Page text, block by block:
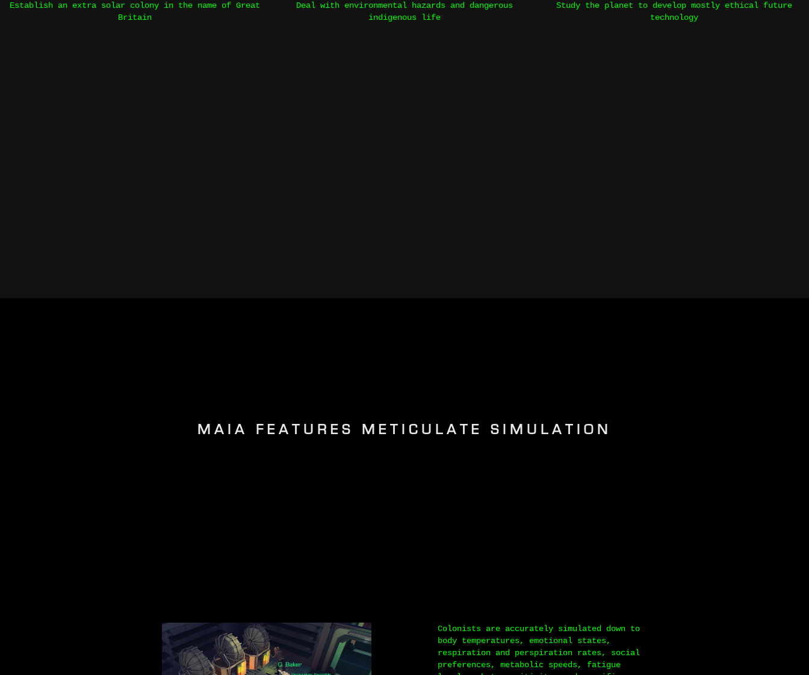
Establish an extra solar colony in the name of Great
Britain
Deal with environmental hazards and dangerous
indigenous life
Study the planet to develop mostly ethical future
technology
MAIA FEATURES METICULATE SIMULATION
Colonists are accurately simulated down to
body temperatures, emotional states,
respiration and perspiration rates, social
preferences, metabolic speeds, fatigue